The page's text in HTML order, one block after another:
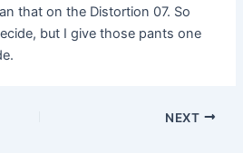
that on the Distortion 07. So
but I give those pants one
NEXT